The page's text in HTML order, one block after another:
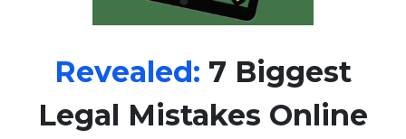
Revealed: 7 Biggest
Legal Mistakes Online